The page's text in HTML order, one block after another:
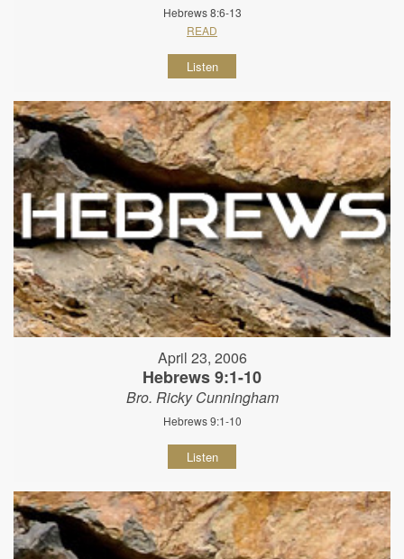
Hebrews 8:6-13
READ
Listen
April 23, 2006
Hebrews 9:1-10
Bro. Ricky Cunningham
Hebrews 9:1-10
Listen